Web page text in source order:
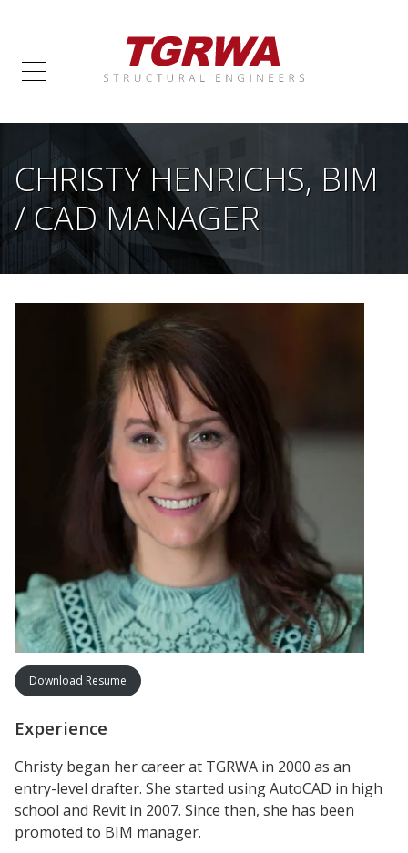
CHRISTY HENRICHS, BIM
/ CAD MANAGER
Download Resume
Experience
Christy began her career at TGRWA in 2000 as an
entry-level drafter. She started using AutoCAD in high
school and Revit in 2007. Since then, she has been
promoted to BIM manager.